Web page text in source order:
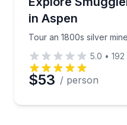
in Aspen
Tour an 1800s silver
5.0 • 192
$53 / person